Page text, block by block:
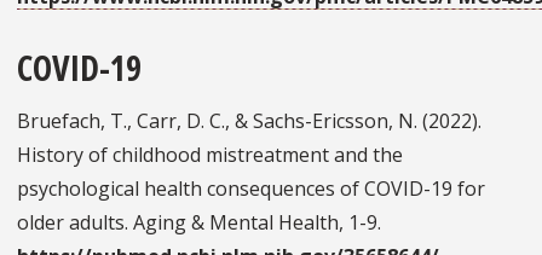
COVID-19
Bruefach, T., Carr, D. C., & Sachs-Ericsson, N. (2022).
History of childhood mistreatment and the
psychological health consequences of COVID-19 for
older adults. Aging & Mental Health, 1-9.